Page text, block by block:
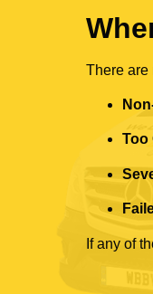
There are
Too
If any of